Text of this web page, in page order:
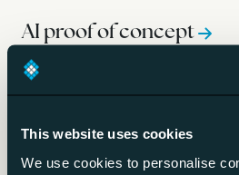
This website uses cookies
We use cookies to personalise
AI proof of concept
A bounded test of whether an
Gen AI paradox